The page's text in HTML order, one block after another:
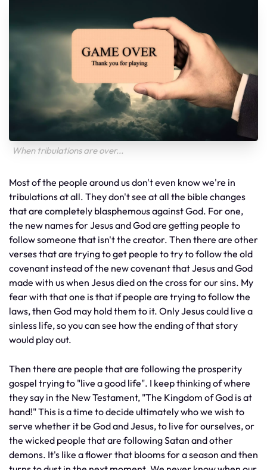
When tribulations are over...
Most of the people around us don't even know we're in
tribulations at all. They don't see at all the bible changes
that are completely blasphemous against God. For one,
the new names for Jesus and God are getting people to
follow someone that isn't the creator. Then there are other
verses that are trying to get people to try to follow the old
covenant instead of the new covenant that Jesus and God
made with us when Jesus died on the cross for our sins. My
fear with that one is that if people are trying to follow the
laws, then God may hold them to it. Only Jesus could live a
sinless life, so you can see how the ending of that story
would play out.
Then there are people that are following the prosperity
gospel trying to "live a good life". I keep thinking of where
they say in the New Testament, "The Kingdom of God is at
hand!" This is a time to decide ultimately who we wish to
serve whether it be God and Jesus, to live for ourselves, or
the wicked people that are following Satan and other
demons. It's like a flower that blooms for a season and then